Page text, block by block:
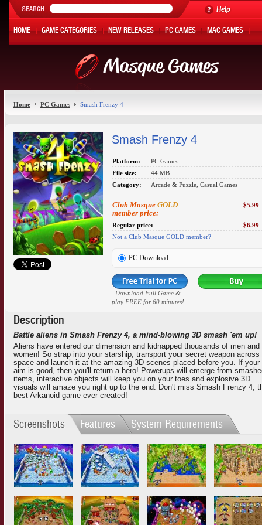
Help
HOME GAME CATEGORIES NEW RELEASES PC GAMES MAC GAMES
HOT OFFERS MY ACCOUNT
Home PC Games Smash Frenzy 4
Smash Frenzy 4
Platform:
PC Games
File size:
44 MB
Category:
Arcade & Puzzle, Casual Games
Club Masque GOLD
member price:
$5.99
Regular price:
$6.99
Not a Club Masque GOLD member?
PC Download
Download Full Game &
play FREE for 60 minutes!
Description
Battle aliens in Smash Frenzy 4, a mind-blowing 3D smash 'em up!
Aliens have entered our dimension and kidnapped thousands of men and
women! So strap into your starship, transport your secret weapon across
space and launch it at the amazing 3D scenes placed before you. If your
aim is good, then you'll return a hero! Powerups will emerge from
items, interactive objects will keep you on your toes and explosive 3D
visuals will amaze you right up to the end. Don't miss Smash Frenzy 4,
best Arkanoid game ever created!
Screenshots Features System Requirements